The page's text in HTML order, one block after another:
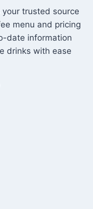
your trusted source
menu and pricing
date information
drinks with ease